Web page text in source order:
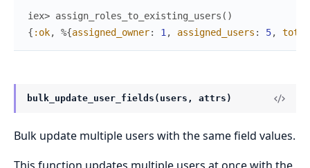
iex> assign_roles_to_existing_users ( )
{ :ok, %{assigned_owner: 1, assigned_users : 5,
bulk_update_user_fields(users, attrs)
Bulk update multiple users with the same field values.
This function updates multiple users at once with the